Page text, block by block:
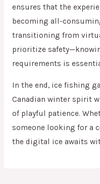
ensures that the
becoming all-
transitioning from
prioritize
requirements is
In the end, ice fishing
Canadian winter spirit
of playful patience.
someone looking for a
the digital ice awaits